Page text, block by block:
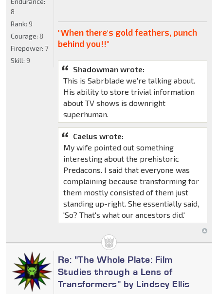
"When there's gold feathers, punch
behind you!!"
Shadowman wrote:
This is Sabrblade we're talking about.
His ability to store trivial information
about TV shows is downright
superhuman.
Caelus wrote:
My wife pointed out something
interesting about the prehistoric
Predacons. I said that everyone was
complaining because transforming for
them mostly consisted of them just
standing up-right. She essentially said,
'So? That's what our ancestors did.'
8
Rank: 9
Courage: 8
Firepower: 7
Skill: 9
Re: "The Whole Plate: Film
Studies through a Lens of
Transformers" by Lindsey Ellis